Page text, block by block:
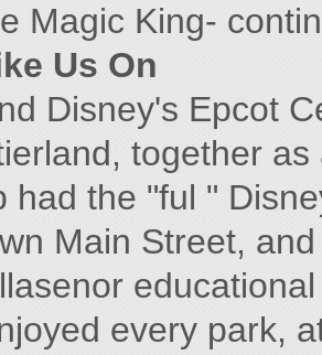
Magic King-
Us On
Disney's Epcot
together
had the "ful "
Main Street,
every park,